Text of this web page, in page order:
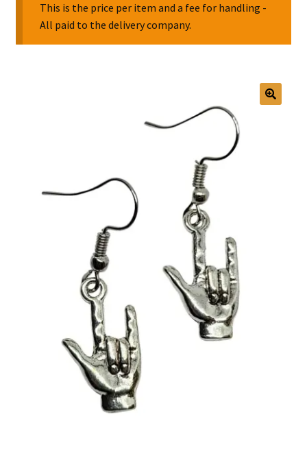
Collectable Pin Badges
This is the price per item and a fee for handling -
All paid to the delivery company.